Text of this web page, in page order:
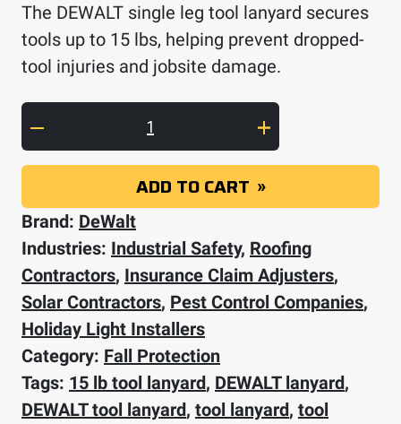
The DEWALT single leg tool lanyard secures
tools up to 15 lbs, helping prevent dropped-
tool injuries and jobsite damage.
DEWALT Single Leg Tool Lanyard, 15 Lb.
ADD TO CART
Brand: DeWalt
Industries: Industrial Safety, Roofing
Contractors, Insurance Claim Adjusters,
Solar Contractors, Pest Control Companies,
Holiday Light Installers
Category: Fall Protection
Tags: 15 lb tool lanyard, DEWALT lanyard,
DEWALT tool lanyard, tool lanyard, tool